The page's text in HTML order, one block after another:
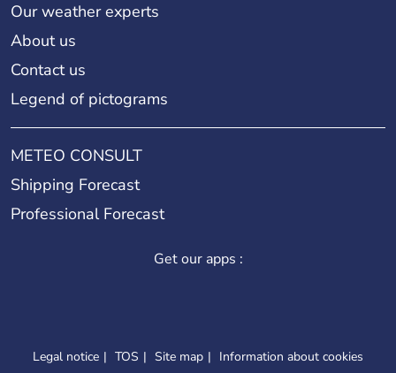
Our weather experts
About us
Contact us
Legend of pictograms
METEO CONSULT
Shipping Forecast
Professional Forecast
Get our apps :
Legal notice TOS Site map Information about cookies